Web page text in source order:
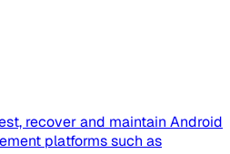
recover and maintain Android
platforms such as